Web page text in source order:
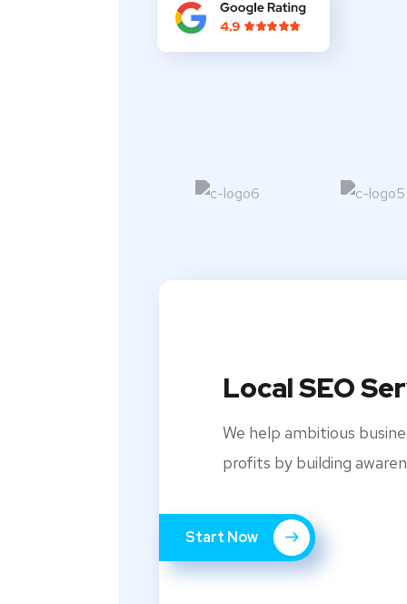
Local SEO
We help ambitious
profits by building
Start Now